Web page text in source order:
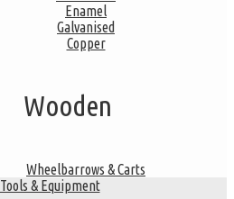
Enamel
Galvanised
Copper
Wooden
Wheelbarrows & Carts
Tools & Equipment